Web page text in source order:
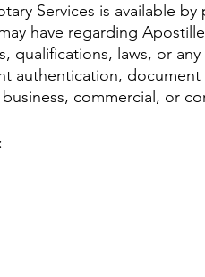
Services is available by
have regarding
qualifications, laws, or
authentication, document
commercial, or